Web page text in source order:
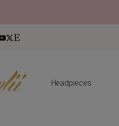
Headpieces